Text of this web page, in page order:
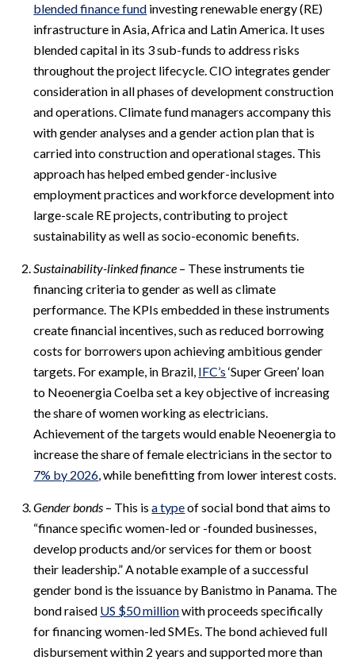
blended finance fund investing renewable energy (RE)
infrastructure in Asia, Africa and Latin America. It uses
blended capital in its 3 sub-funds to address risks
throughout the project lifecycle. CIO integrates gender
consideration in all phases of development construction
and operations. Climate fund managers accompany this
with gender analyses and a gender action plan that is
carried into construction and operational stages. This
approach has helped embed gender-inclusive
employment practices and workforce development into
large-scale RE projects, contributing to project
sustainability as well as socio-economic benefits.
Sustainability-linked finance – These instruments tie
financing criteria to gender as well as climate
performance. The KPIs embedded in these instruments
create financial incentives, such as reduced borrowing
costs for borrowers upon achieving ambitious gender
targets. For example, in Brazil, IFC’s ‘Super Green’ loan
to Neoenergia Coelba set a key objective of increasing
the share of women working as electricians.
Achievement of the targets would enable Neoenergia to
increase the share of female electricians in the sector to
7% by 2026, while benefitting from lower interest costs.
Gender bonds – This isa typeof social bond that aims to
“finance specific women-led or -founded businesses,
develop products and/or services for them or boost
their leadership.” A notable example of a successful
gender bond is the issuance by Banistmo in Panama. The
bond raised US $50 millionwith proceeds specifically
for financing women-led SMEs. The bond achieved full
disbursement within 2 years and supported more than